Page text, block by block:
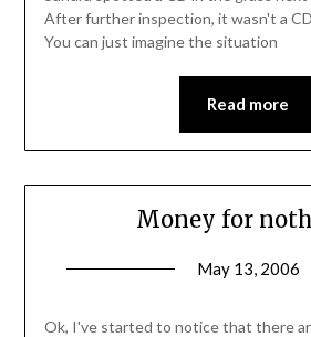
After further inspection, it wasn't a
You can just imagine the situation
Read more
Money for
May 13, 2006
Ok, I've started to notice that there